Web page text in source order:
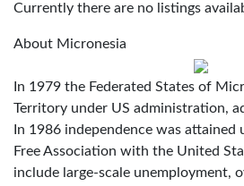
Currently there are no listings
About Micronesia
In 1979 the Federated States of
Territory under US administration,
In 1986 independence was attained
Free Association with the United
include large-scale unemployment,